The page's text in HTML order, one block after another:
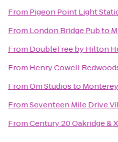
From Pigeon Point Light
From London Bridge Pubto
From DoubleTree by Hilton
From Henry Cowell
FromOm Studiosto
FromSeventeen Mile Drive
FromCentury 20 Oakridge &